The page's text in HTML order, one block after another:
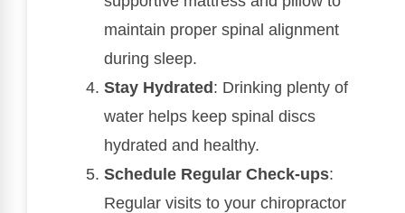
maintain proper spinal alignment
during sleep.
Stay Hydrated: Drinking plenty of
water helps keep spinal discs
hydrated and healthy.
Schedule Regular Check-ups:
Regular visits to your chiropractor